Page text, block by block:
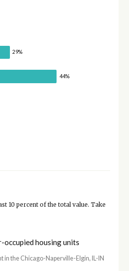
29%
44%
10 percent of the total value. Take
occupied housing units
in the Chicago-Naperville-Elgin, IL-IN